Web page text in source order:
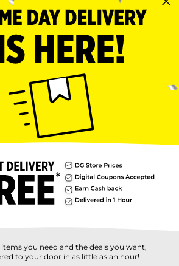
Diapers, Size 3. Designed for
day and night. Each pack contains 36
are dermatologically tested to be
and ensuring maximum comfort.
having to guess.With enhanced fit
The secure, stretchy waistband and
lotions, parabens, and natural
for parents who want the best for
you need and the deals you want,
to your door in as little as an hour!